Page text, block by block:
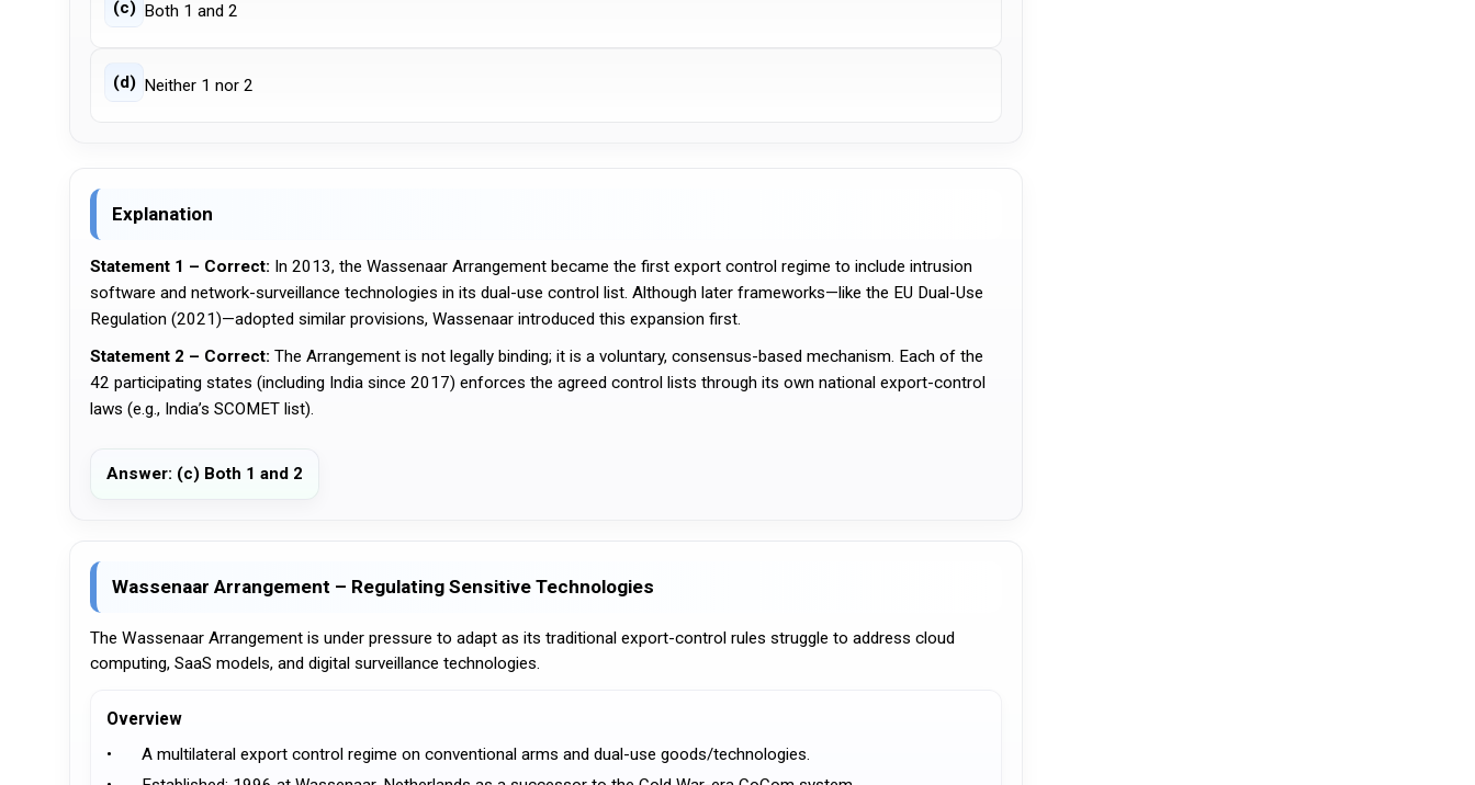
(c) Both 1 and 2
(d) Neither 1 nor 2
Explanation
Statement 1 – Correct: In 2013, the Wassenaar Arrangement became the first export control regime to include intrusion
software and network-surveillance technologies in its dual-use control list. Although later frameworks—like the EU Dual-Use
Regulation (2021)—adopted similar provisions, Wassenaar introduced this expansion first.
Statement 2 – Correct: The Arrangement is not legally binding; it is a voluntary, consensus-based mechanism. Each of the
42 participating states (including India since 2017) enforces the agreed control lists through its own national export-control
laws (e.g., India’s SCOMET list).
Answer: (c) Both 1 and 2
Wassenaar Arrangement – Regulating Sensitive Technologies
The Wassenaar Arrangement is under pressure to adapt as its traditional export-control rules struggle to address cloud
computing, SaaS models, and digital surveillance technologies.
Overview
•	A multilateral export control regime on conventional arms and dual-use goods/technologies.